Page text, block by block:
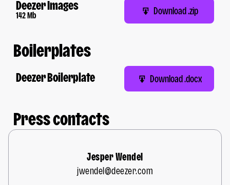
Deezer Images
142 Mb Download .zip
Boilerplates
Deezer Boilerplate Download .docx
Press contacts
Jesper Wendel
jwendel@deezer.com